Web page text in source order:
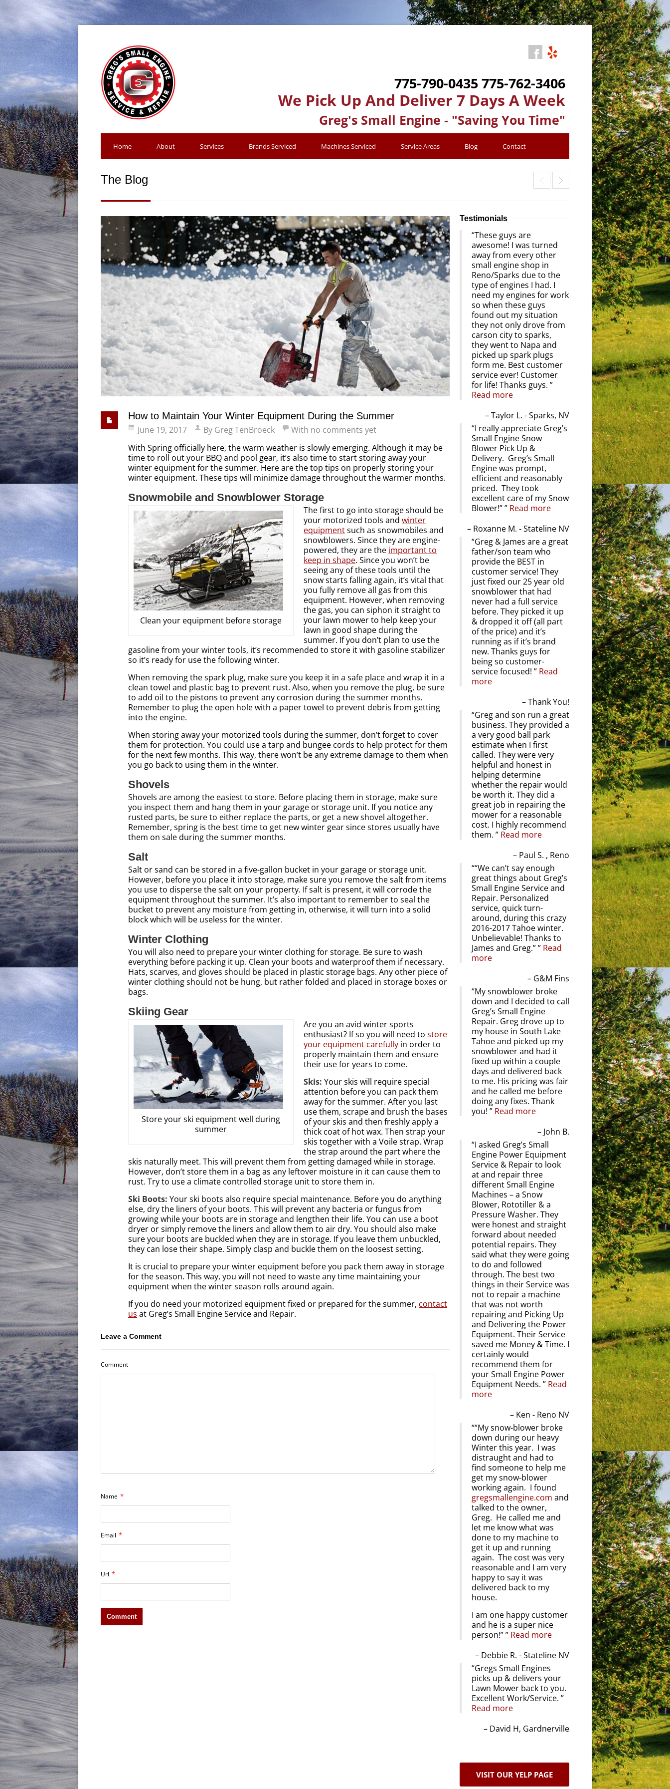
775-790-0435775-762-3406
We Pick Up And Deliver 7 Days A Week
Greg's Small Engine - "Saving You Time"
Home About Services Brands Serviced Machines Serviced Service Areas Blog Contact
The Blog
How to Maintain Your Winter Equipment During the Summer
June 19, 2017
By Greg TenBroeck With no comments yet
With Spring officially here, the warm weather is slowly emerging. Although it may be
time to roll out your BBQ and pool gear, it’s also time to start storing away your
winter equipment for the summer. Here are the top tips on properly storing your
winter equipment. These tips will minimize damage throughout the warmer months.
Snowmobile and Snowblower Storage
Clean your equipment before storage
The first to go into storage should be
your motorized tools and winter
equipmentsuch as snowmobiles and
snowblowers. Since they are engine-
powered, they are the important to
keep in shape. Since you won’t be
seeing any of these tools until the
snow starts falling again, it’s vital that
you fully remove all gas from this
equipment. However, when removing
the gas, you can siphon it straight to
your lawn mower to help keep your
lawn in good shape during the
summer. If you don’t plan to use the
gasoline from your winter tools, it’s recommended to store it with gasoline stabilizer
so it’s ready for use the following winter.
When removing the spark plug, make sure you keep it in a safe place and wrap it in a
clean towel and plastic bag to prevent rust. Also, when you remove the plug, be sure
to add oil to the pistons to prevent any corrosion during the summer months.
Remember to plug the open hole with a paper towel to prevent debris from getting
into the engine.
When storing away your motorized tools during the summer, don’t forget to cover
them for protection. You could use a tarp and bungee cords to help protect for them
for the next few months. This way, there won’t be any extreme damage to them when
you go back to using them in the winter.
Shovels
Shovels are among the easiest to store. Before placing them in storage, make sure
you inspect them and hang them in your garage or storage unit. If you notice any
rusted parts, be sure to either replace the parts, or get a new shovel altogether.
Remember, spring is the best time to get new winter gear since stores usually have
them on sale during the summer months.
Salt
Salt or sand can be stored in a five-gallon bucket in your garage or storage unit.
However, before you place it into storage, make sure you remove the salt from items
you use to disperse the salt on your property. If salt is present, it will corrode the
equipment throughout the summer. It’s also important to remember to seal the
bucket to prevent any moisture from getting in, otherwise, it will turn into a solid
block which will be useless for the winter.
Winter Clothing
You will also need to prepare your winter clothing for storage. Be sure to wash
everything before packing it up. Clean your boots and waterproof them if necessary.
Hats, scarves, and gloves should be placed in plastic storage bags. Any other piece of
winter clothing should not be hung, but rather folded and placed in storage boxes or
bags.
Skiing Gear
Store your ski equipment well during
summer
Are you an avid winter sports
enthusiast? If so you will need to store
your equipment carefully in order to
properly maintain them and ensure
their use for years to come.
Skis: Your skis will require special
attention before you can pack them
away for the summer. After you last
use them, scrape and brush the bases
of your skis and then freshly apply a
thick coat of hot wax. Then strap your
skis together with a Voile strap. Wrap
the strap around the part where the
skis naturally meet. This will prevent them from getting damaged while in storage.
However, don’t store them in a bag as any leftover moisture in it can cause them to
rust. Try to use a climate controlled storage unit to store them in.
Ski Boots: Your ski boots also require special maintenance. Before you do anything
else, dry the liners of your boots. This will prevent any bacteria or fungus from
growing while your boots are in storage and lengthen their life. You can use a boot
dryer or simply remove the liners and allow them to air dry. You should also make
sure your boots are buckled when they are in storage. If you leave them unbuckled,
they can lose their shape. Simply clasp and buckle them on the loosest setting.
It is crucial to prepare your winter equipment before you pack them away in storage
for the season. This way, you will not need to waste any time maintaining your
equipment when the winter season rolls around again.
If you do need your motorized equipment fixed or prepared for the summer, contact
us at Greg’s Small Engine Service and Repair.
Leave a Comment
Comment
Name *
Email *
Url *
Testimonials
These guys are
awesome! I was turned
away from every other
small engine shop in
Reno/Sparks due to the
type of engines I had. I
need my engines for work
so when these guys
found out my situation
they not only drove from
carson city to sparks,
they went to Napa and
picked up spark plugs
form me. Best customer
service ever! Customer
for life! Thanks guys.
Read more
Taylor L. - Sparks, NV
I really appreciate Greg’s
Small Engine Snow
Blower Pick Up &
Delivery. Greg’s Small
Engine was prompt,
efficient and reasonably
priced. They took
excellent care of my Snow
Blower!”
Read more
Roxanne M. - Stateline NV
Greg & James are a great
father/son team who
provide the BEST in
customer service! They
just fixed our 25 year old
snowblower that had
never had a full service
before. They picked it up
& dropped it off (all part
of the price) and it’s
running as if it’s brand
new. Thanks guys for
being so customer-
service focused!
Read
more
Thank You!
Greg and son run a great
business. They provided a
a very good ball park
estimate when I first
called. They were very
helpful and honest in
helping determine
whether the repair would
be worth it. They did a
great job in repairing the
mower for a reasonable
cost. I highly recommend
them.
Read more
Paul S. , Reno
“We can’t say enough
great things about Greg’s
Small Engine Service and
Repair. Personalized
service, quick turn-
around, during this crazy
2016-2017 Tahoe winter.
Unbelievable! Thanks to
James and Greg.”
Read
more
G&M Fins
My snowblower broke
down and I decided to call
Greg’s Small Engine
Repair. Greg drove up to
my house in South Lake
Tahoe and picked up my
snowblower and had it
fixed up within a couple
days and delivered back
to me. His pricing was fair
and he called me before
doing any fixes. Thank
you!
Read more
John B.
I asked Greg’s Small
Engine Power Equipment
Service & Repair to look
at and repair three
different Small Engine
Machines – a Snow
Blower, Rototiller & a
Pressure Washer. They
were honest and straight
forward about needed
potential repairs. They
said what they were going
to do and followed
through. The best two
things in their Service was
not to repair a machine
that was not worth
repairing and Picking Up
and Delivering the Power
Equipment. Their Service
saved me Money & Time. I
certainly would
recommend them for
your Small Engine Power
Equipment Needs.
Read
more
Ken - Reno NV
“My snow-blower broke
down during our heavy
Winter this year. I was
distraught and had to
find someone to help me
get my snow-blower
working again. I found
gregsmallengine.com and
talked to the owner,
Greg. He called me and
let me know what was
done to my machine to
get it up and running
again. The cost was very
reasonable and I am very
happy to say it was
delivered back to my
house.
I am one happy customer
and he is a super nice
person!”
Read more
Debbie R. - Stateline NV
Gregs Small Engines
picks up & delivers your
Lawn Mower back to you.
Excellent Work/Service.
Read more
David H, Gardnerville
VISIT OUR YELP PAGE